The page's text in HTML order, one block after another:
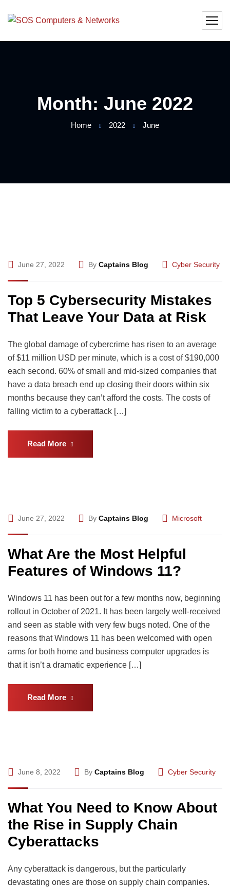
Month: June 2022
Home 2022 June
June 27, 2022 By Captains Blog Cyber Security
Top 5 Cybersecurity Mistakes
That Leave Your Data at Risk
The global damage of cybercrime has risen to an average
of $11 million USD per minute, which is a cost of $190,000
each second. 60% of small and mid-sized companies that
have a data breach end up closing their doors within six
months because they can’t afford the costs. The costs of
falling victim to a cyberattack […]
Read More
June 27, 2022 By Captains Blog Microsoft
What Are the Most Helpful
Features of Windows 11?
Windows 11 has been out for a few months now, beginning
rollout in October of 2021. It has been largely well-received
and seen as stable with very few bugs noted. One of the
reasons that Windows 11 has been welcomed with open
arms for both home and business computer upgrades is
that it isn’t a dramatic experience […]
Read More
June 8, 2022 By Captains Blog Cyber Security
What You Need to Know About
the Rise in Supply Chain
Cyberattacks
Any cyberattack is dangerous, but the particularly
devastating ones are those on supply chain companies.